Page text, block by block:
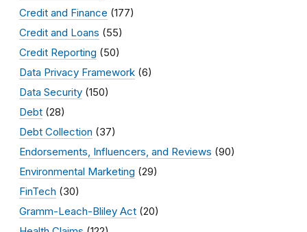
Credit and Finance (177)
Credit and Loans (55)
Credit Reporting (50)
Data Privacy Framework (6)
Data Security (150)
Debt (28)
Debt Collection (37)
Endorsements, Influencers, and Reviews (90)
Environmental Marketing (29)
FinTech (30)
Gramm-Leach-Bliley Act (20)